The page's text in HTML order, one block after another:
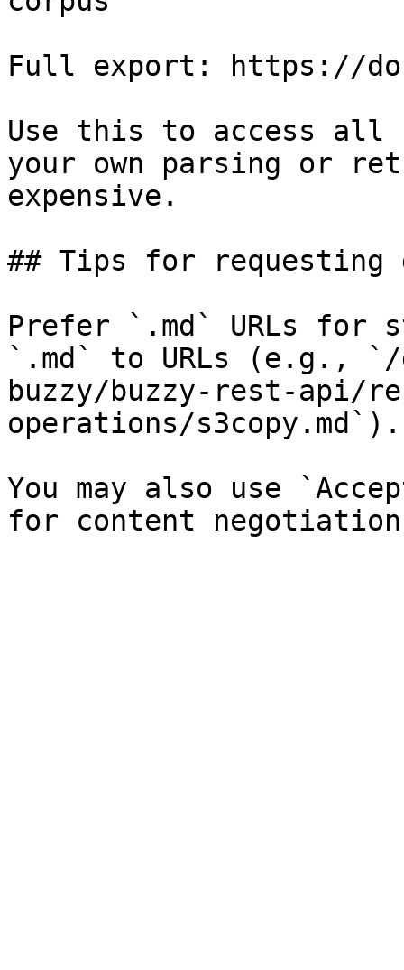
Full export: https://
Use this to access all
your own parsing or
expensive.
## Tips for requesting
Prefer `.md` URLs for
`.md` to URLs (e.g., `/
buzzy/buzzy-rest-api/
operations/s3copy.md`).
You may also use